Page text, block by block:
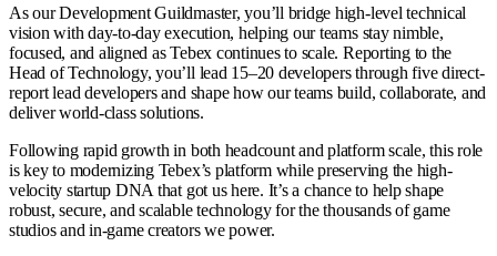
As our Development Guildmaster, you’ll bridge high-level technical
vision with day-to-day execution, helping our teams stay nimble,
focused, and aligned as Tebex continues to scale. Reporting to the
Head of Technology, you’ll lead 15–20 developers through five direct-
report lead developers and shape how our teams build, collaborate, and
deliver world-class solutions.
Following rapid growth in both headcount and platform scale, this role
is key to modernizing Tebex’s platform while preserving the high-
velocity startup DNA that got us here. It’s a chance to help shape
robust, secure, and scalable technology for the thousands of game
studios and in-game creators we power.